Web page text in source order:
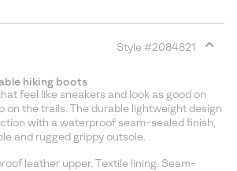
Style #2084821
section
hiking boots
feel like sneakers and look as good on
on the trails. The durable lightweight design
with a waterproof seam-sealed finish,
and rugged grippy outsole.
leather upper. Textile lining. Seam-